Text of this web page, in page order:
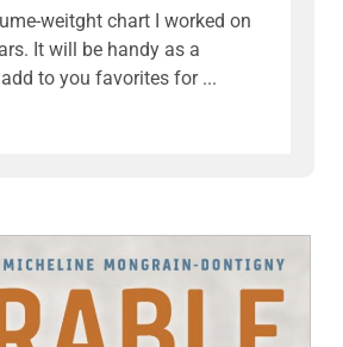
weitght chart I worked on
It will be handy as a
to you favorites for